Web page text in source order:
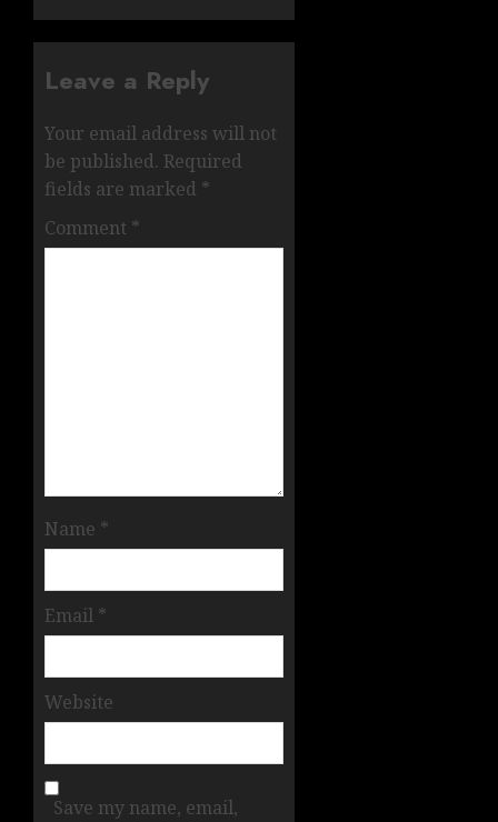
Leave a Reply
Your email address will not
be published. Required
fields are marked *
Comment *
Name *
Email *
Website
Save my name, email,